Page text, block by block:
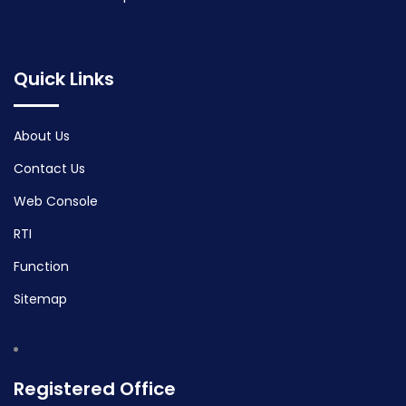
Quick Links
About Us
Contact Us
Web Console
RTI
Function
Sitemap
Registered Office